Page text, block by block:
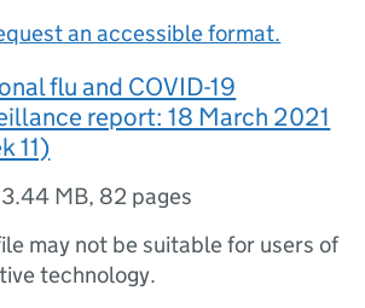
an accessible format.
flu and COVID-19
report: 18 March 2021
11)
3.44 MB, 82 pages
may not be suitable for users of
technology.